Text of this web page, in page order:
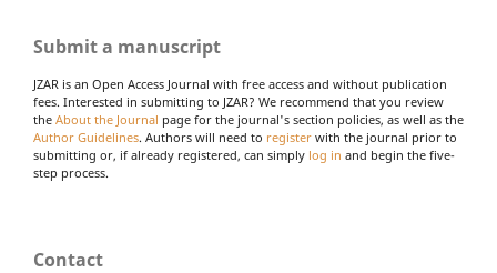
Submit a manuscript
JZAR is an Open Access Journal with free access and without publication
fees. Interested in submitting to JZAR? We recommend that you review
the About the Journal page for the journal's section policies, as well as the
Author Guidelines. Authors will need to register with the journal prior to
submitting or, if already registered, can simply log in and begin the five-
step process.
Contact